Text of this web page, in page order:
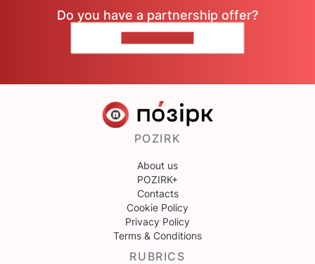
Do you have a partnership offer?
POZIRK
About us
POZIRK+
Contacts
Cookie Policy
Privacy Policy
Terms & Conditions
RUBRICS